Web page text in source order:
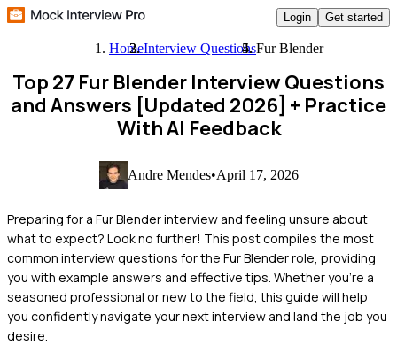
Login Get started
HomeInterview QuestionsFur Blender
Top 27 Fur Blender Interview Questions
and Answers [Updated 2026] + Practice
With AI Feedback
Andre Mendes•April 17, 2026
Preparing for a Fur Blender interview and feeling unsure about
what to expect? Look no further! This post compiles the most
common interview questions for the Fur Blender role, providing
you with example answers and effective tips. Whether you're a
seasoned professional or new to the field, this guide will help
you confidently navigate your next interview and land the job you
desire.